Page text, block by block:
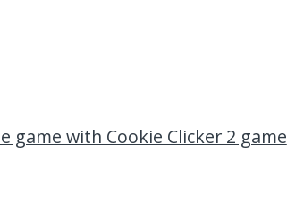
game with Cookie Clicker 2 game